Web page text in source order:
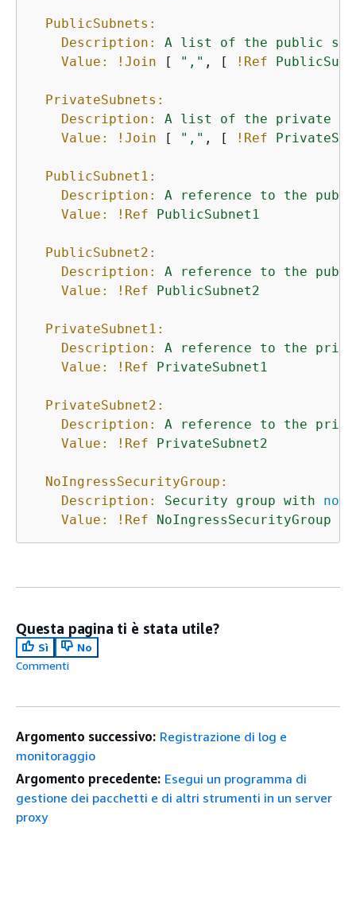
PublicSubnets:
Description:
A list of the public
Value:
!Join [ "," , [ !Ref
PrivateSubnets:
Description:
A list of the private
Value:
!Join [ "," , [ !Ref
PublicSubnet1:
Description:
A reference to the
Value:
!Ref PublicSubnet1
PublicSubnet2:
Description:
A reference to the
Value:
!Ref PublicSubnet2
PrivateSubnet1:
Description:
A reference to the
Value:
!Ref PrivateSubnet1
PrivateSubnet2:
Description:
A reference to the
Value:
!Ref PrivateSubnet2
NoIngressSecurityGroup:
Description:
Security group with no
Value:
!Ref NoIngressSecurityGroup
Questa pagina ti è stata utile?
Sì
No
Commenti
Argomento successivo: Registrazione di log e
monitoraggio
Argomento precedente: Esegui un programma di
gestione dei pacchetti e di altri strumenti in un server
proxy